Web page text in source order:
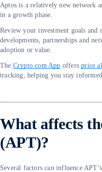
Aptos is a relatively new network
in a growth phase.
Review your investment goals and
developments, partnerships and
adoption or value.
The Crypto.com App offersprice
tracking, helping you stay
What affects
(APT)?
Several factors can influence